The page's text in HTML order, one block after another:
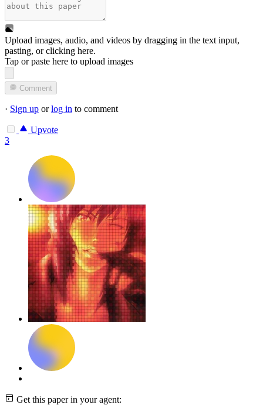
Upload images, audio, and videos by dragging in the text input,
pasting, orclicking here.
Tap or paste here to upload images
Comment
· Sign up orlog in to comment
Upvote
3
Get this paper in your agent: